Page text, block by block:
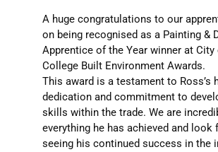
A huge congratulations to our
on being recognised as a Painting &
Apprentice of the Year winner at
College Built Environment Awards.
This award is a testament to Ross’s
dedication and commitment to
skills within the trade. We are
everything he has achieved and look
seeing his continued success in the